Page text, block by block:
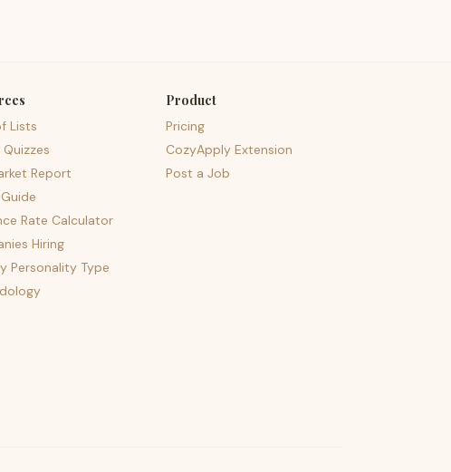
Lists
Report
Rate Calculator
Hiring
Personality Type
Product
Pricing
CozyApply Extension
Post a Job